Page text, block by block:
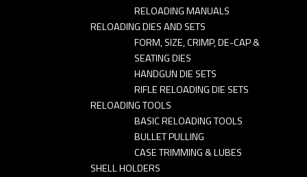
RELOADING MANUALS
RELOADING DIES AND SETS
FORM, SIZE, CRIMP, DE-CAP &
SEATING DIES
HANDGUN DIE SETS
RIFLE RELOADING DIE SETS
RELOADING TOOLS
BASIC RELOADING TOOLS
BULLET PULLING
CASE TRIMMING & LUBES
SHELL HOLDERS